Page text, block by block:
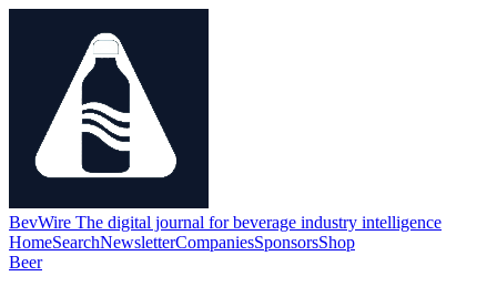
BevWire The digital journal for beverage industry intelligence
HomeSearchNewsletterCompaniesSponsorsShop
Beer